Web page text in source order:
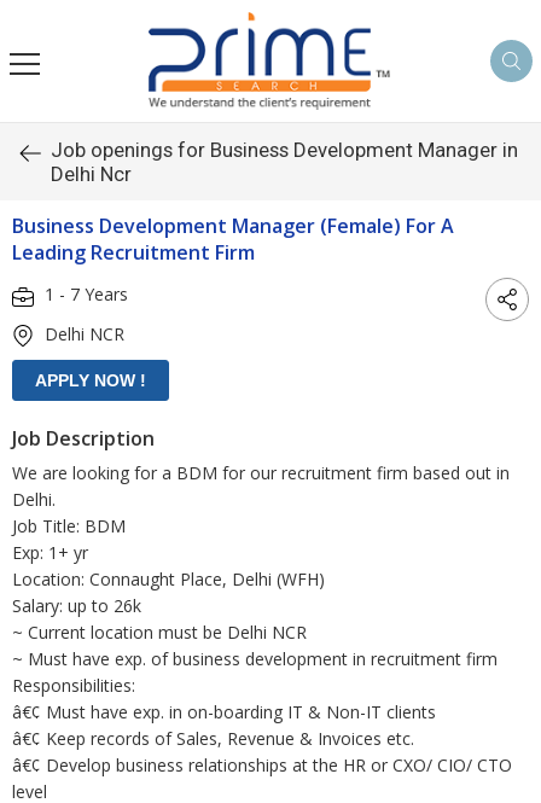
Job openings for Business Development Manager in
Delhi Ncr
Business Development Manager (Female) For A
Leading Recruitment Firm
1 - 7 Years
Delhi NCR
Job Description
We are looking for a BDM for our recruitment firm based out in
Delhi.
Job Title: BDM
Exp: 1+ yr
Location: Connaught Place, Delhi (WFH)
Salary: up to 26k
~ Current location must be Delhi NCR
~ Must have exp. of business development in recruitment firm
Responsibilities:
â€¢ Must have exp. in on-boarding IT & Non-IT clients
â€¢ Keep records of Sales, Revenue & Invoices etc.
â€¢ Develop business relationships at the HR or CXO/ CIO/ CTO
level